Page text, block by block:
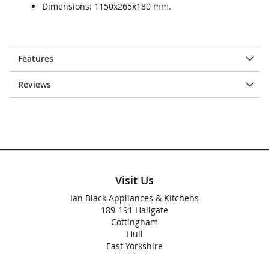
Dimensions: 1150x265x180 mm.
Features
Reviews
Visit Us
Ian Black Appliances & Kitchens
189-191 Hallgate
Cottingham
Hull
East Yorkshire